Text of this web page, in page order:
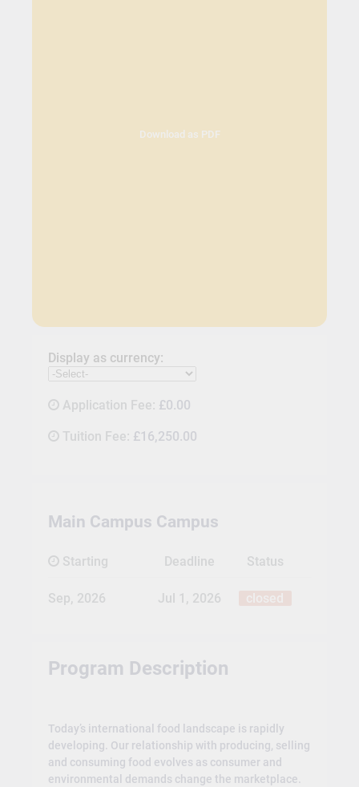
Download as PDF
Display as currency:
Application Fee: £0.00
Tuition Fee: £16,250.00
Main Campus Campus
Starting Deadline Status
Sep, 2026 Jul 1, 2026
Program Description
Today’s international food landscape is rapidly
developing. Our relationship with producing, selling
and consuming food evolves as consumer and
environmental demands change the marketplace.